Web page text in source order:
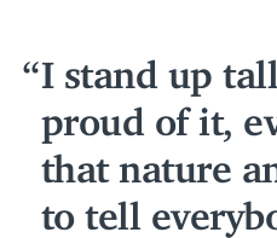
I stand up tall
proud of it,
that nature
to tell